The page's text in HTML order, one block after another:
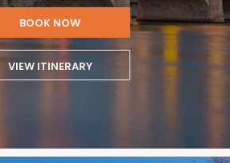
BOOK NOW
VIEW ITINERARY